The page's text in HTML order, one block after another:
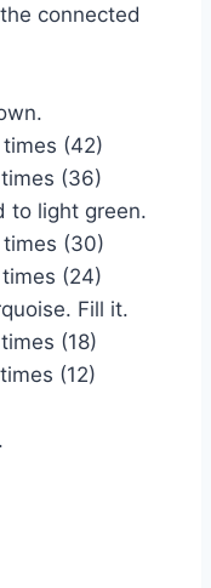
connected
(42)
(36)
to light green.
(30)
(24)
Fill it.
(18)
(12)